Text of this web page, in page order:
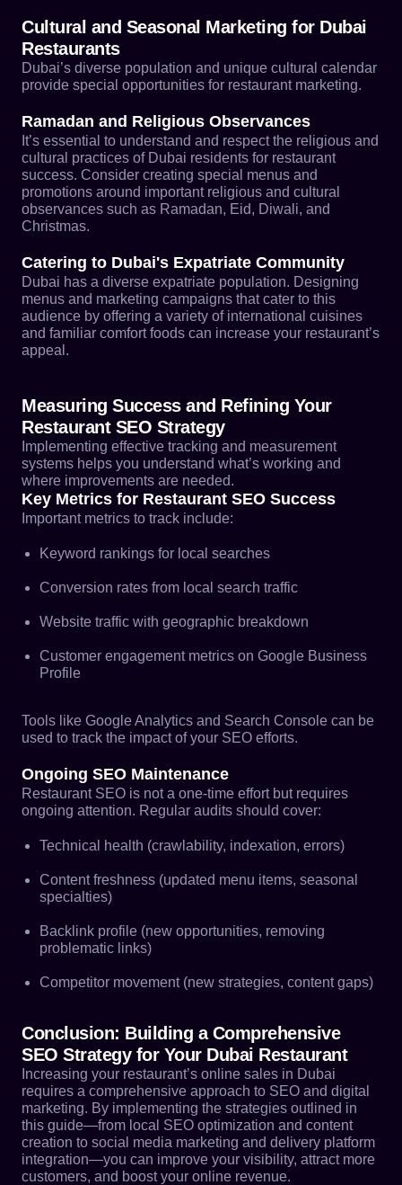
Cultural and Seasonal Marketing for Dubai
Restaurants
Dubai’s diverse population and unique cultural calendar
provide special opportunities for restaurant marketing.
Ramadan and Religious Observances
It’s essential to understand and respect the religious and
cultural practices of Dubai residents for restaurant
success. Consider creating special menus and
promotions around important religious and cultural
observances such as Ramadan, Eid, Diwali, and
Christmas.
Catering to Dubai's Expatriate Community
Dubai has a diverse expatriate population. Designing
menus and marketing campaigns that cater to this
audience by offering a variety of international cuisines
and familiar comfort foods can increase your restaurant’s
appeal.
Measuring Success and Refining Your
Restaurant SEO Strategy
Implementing effective tracking and measurement
systems helps you understand what’s working and
where improvements are needed.
Key Metrics for Restaurant SEO Success
Important metrics to track include:
Keyword rankings for local searches
Conversion rates from local search traffic
Website traffic with geographic breakdown
Customer engagement metrics on Google Business
Profile
Tools like Google Analytics and Search Console can be
used to track the impact of your SEO efforts.
Ongoing SEO Maintenance
Restaurant SEO is not a one-time effort but requires
ongoing attention. Regular audits should cover:
Technical health (crawlability, indexation, errors)
Content freshness (updated menu items, seasonal
specialties)
Backlink profile (new opportunities, removing
problematic links)
Competitor movement (new strategies, content gaps)
Conclusion: Building a Comprehensive
SEO Strategy for Your Dubai Restaurant
Increasing your restaurant’s online sales in Dubai
requires a comprehensive approach to SEO and digital
marketing. By implementing the strategies outlined in
this guide—from local SEO optimization and content
creation to social media marketing and delivery platform
integration—you can improve your visibility, attract more
customers, and boost your online revenue.